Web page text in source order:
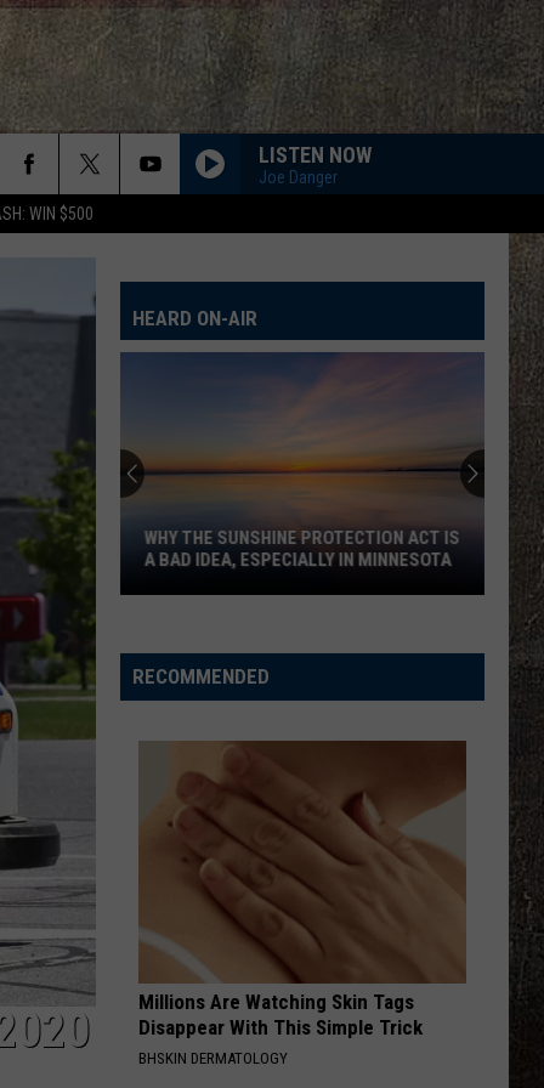
WIN $500
LISTEN NOW
Joe Danger
HEARD ON-AIR
Sunshine
Protection
Especially
Minnesota
WHY THE SUNSHINE PROTECTION ACT IS
A BAD IDEA, ESPECIALLY IN MINNESOTA
RECOMMENDED
Millions Are Watching Skin Tags
Disappear With This Simple Trick
BHSKIN DERMATOLOGY